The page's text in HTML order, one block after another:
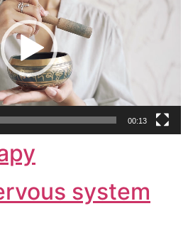
00:13
system